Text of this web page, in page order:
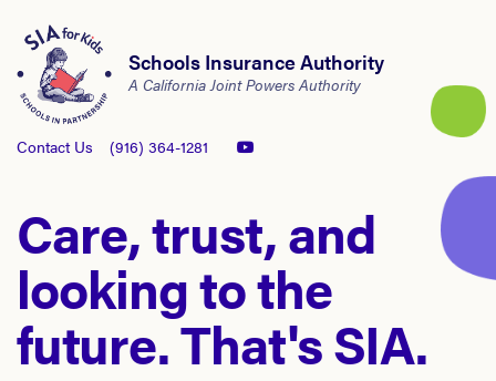
Schools Insurance Authority
A California Joint Powers Authority
Contact Us (916) 364-1281
Care, trust, and
looking to the
future. That's SIA.